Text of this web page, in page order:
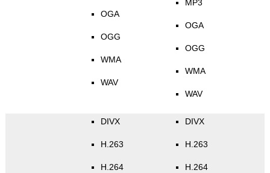
OGA
OGG
WMA
WAV
MP3
OGA
OGG
WMA
WAV
DIVX
H.263
H.264
DIVX
H.263
H.264